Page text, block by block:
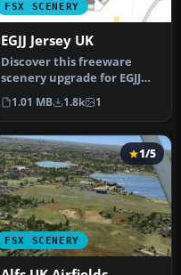
FSX SCENERY
EGJJ Jersey UK
Discover this freeware
scenery upgrade for EGJJ
Jersey Airport in the
Channel…
1.01 MB 1.8k 1
FSX SCENERY
1/5